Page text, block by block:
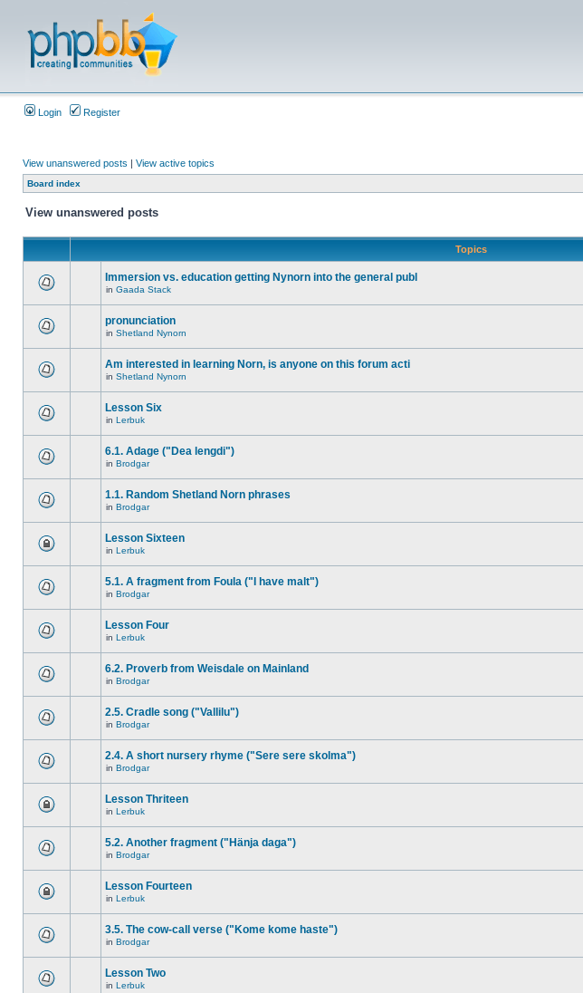
Login Register
View unanswered posts | View active topics
Board index
View unanswered posts
Topics
Immersion vs. education getting Nynorn into the general publ
in Gaada Stack
pronunciation
in Shetland Nynorn
Am interested in learning Norn, is anyone on this forum acti
in Shetland Nynorn
Lesson Six
in Lerbuk
6.1. Adage ("Dea lengdi")
in Brodgar
1.1. Random Shetland Norn phrases
in Brodgar
Lesson Sixteen
in Lerbuk
5.1. A fragment from Foula ("I have malt")
in Brodgar
Lesson Four
in Lerbuk
6.2. Proverb from Weisdale on Mainland
in Brodgar
2.5. Cradle song ("Vallilu")
in Brodgar
2.4. A short nursery rhyme ("Sere sere skolma")
in Brodgar
Lesson Thriteen
in Lerbuk
5.2. Another fragment ("Hänja daga")
in Brodgar
Lesson Fourteen
in Lerbuk
3.5. The cow-call verse ("Kome kome haste")
in Brodgar
Lesson Two
in Lerbuk